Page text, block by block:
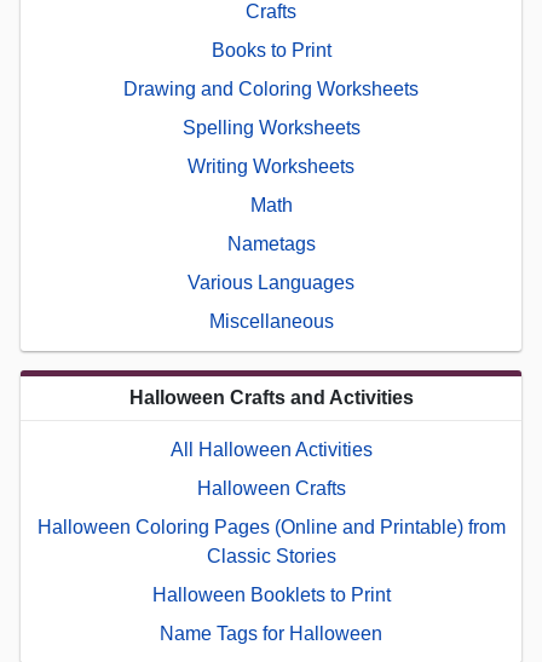
Crafts
Books to Print
Drawing and Coloring Worksheets
Spelling Worksheets
Writing Worksheets
Math
Nametags
Various Languages
Miscellaneous
Halloween Crafts and Activities
All Halloween Activities
Halloween Crafts
Halloween Coloring Pages (Online and Printable) from
Classic Stories
Halloween Booklets to Print
Name Tags for Halloween